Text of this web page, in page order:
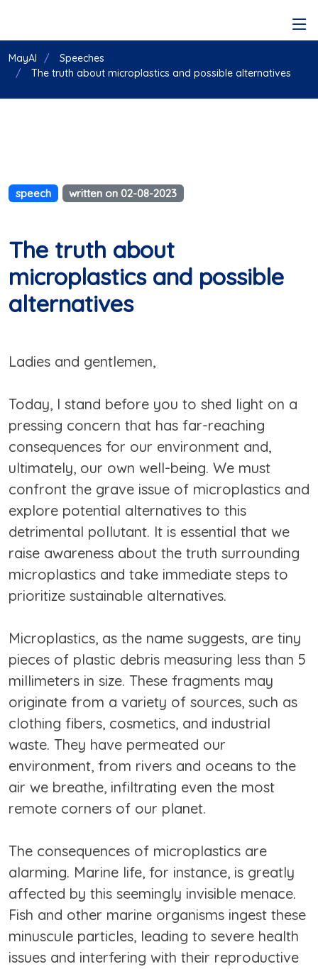
MayAI
Speeches
The truth about microplastics and possible alternatives
speech written on 02-08-2023
The truth about
microplastics and possible
alternatives
Ladies and gentlemen,
Today, I stand before you to shed light on a
pressing concern that has far-reaching
consequences for our environment and,
ultimately, our own well-being. We must
confront the grave issue of microplastics and
explore potential alternatives to this
detrimental pollutant. It is essential that we
raise awareness about the truth surrounding
microplastics and take immediate steps to
prioritize sustainable alternatives.
Microplastics, as the name suggests, are tiny
pieces of plastic debris measuring less than 5
millimeters in size. These fragments may
originate from a variety of sources, such as
clothing fibers, cosmetics, and industrial
waste. They have permeated our
environment, from rivers and oceans to the
air we breathe, infiltrating even the most
remote corners of our planet.
The consequences of microplastics are
alarming. Marine life, for instance, is greatly
affected by this seemingly invisible menace.
Fish and other marine organisms ingest these
minuscule particles, leading to severe health
issues and interfering with their reproductive